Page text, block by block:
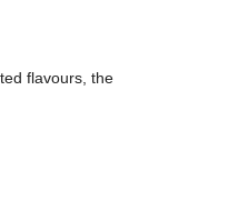
flavours, the